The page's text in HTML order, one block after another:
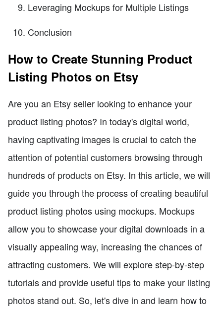
Leveraging Mockups for Multiple Listings
Conclusion
How to Create Stunning Product
Listing Photos on Etsy
Are you an Etsy seller looking to enhance your
product listing photos? In today's digital world,
having captivating images is crucial to catch the
attention of potential customers browsing through
hundreds of products on Etsy. In this article, we will
guide you through the process of creating beautiful
product listing photos using mockups. Mockups
allow you to showcase your digital downloads in a
visually appealing way, increasing the chances of
attracting customers. We will explore step-by-step
tutorials and provide useful tips to make your listing
photos stand out. So, let's dive in and learn how to